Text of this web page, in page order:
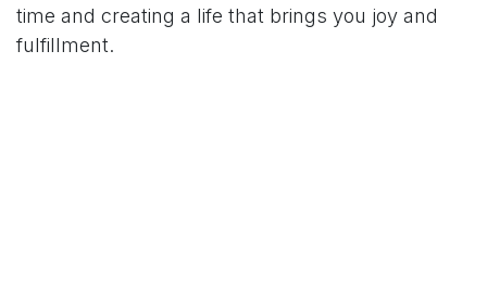
time and creating a life that brings you joy and
fulfillment.